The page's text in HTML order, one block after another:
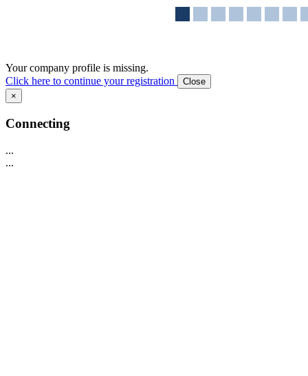
Your company profile is missing.
Click here to continue your registration
Close
×
Connecting
...
...